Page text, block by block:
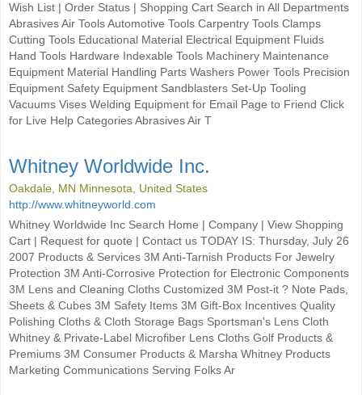
Wish List | Order Status | Shopping Cart Search in All Departments
Abrasives Air Tools Automotive Tools Carpentry Tools Clamps
Cutting Tools Educational Material Electrical Equipment Fluids
Hand Tools Hardware Indexable Tools Machinery Maintenance
Equipment Material Handling Parts Washers Power Tools Precision
Equipment Safety Equipment Sandblasters Set-Up Tooling
Vacuums Vises Welding Equipment for Email Page to Friend Click
for Live Help Categories Abrasives Air T
Whitney Worldwide Inc.
Oakdale, MN Minnesota, United States
http://www.whitneyworld.com
Whitney Worldwide Inc Search Home | Company | View Shopping
Cart | Request for quote | Contact us TODAY IS: Thursday, July 26
2007 Products & Services 3M Anti-Tarnish Products For Jewelry
Protection 3M Anti-Corrosive Protection for Electronic Components
3M Lens and Cleaning Cloths Customized 3M Post-it ? Note Pads,
Sheets & Cubes 3M Safety Items 3M Gift-Box Incentives Quality
Polishing Cloths & Cloth Storage Bags Sportsman's Lens Cloth
Whitney & Private-Label Microfiber Lens Cloths Golf Products &
Premiums 3M Consumer Products & Marsha Whitney Products
Marketing Communications Serving Folks Ar